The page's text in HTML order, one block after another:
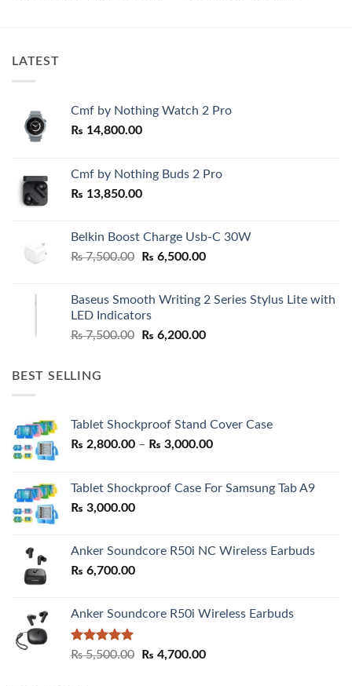
LATEST
Cmf by Nothing Watch 2 Pro
₨ 14,800.00
Cmf by Nothing Buds 2 Pro
₨ 13,850.00
Belkin Boost Charge Usb-C 30W
₨7,500.00
Original
₨ 7,500.00.
₨ 6,500.00Current
₨ 6,500.00.
Baseus Smooth Writing 2 Series Stylus Lite with
LED Indicators
₨7,500.00
Original
₨ 6,200.00Current
BEST SELLING
Tablet Shockproof Stand Cover Case
₨ 2,800.00 – ₨ 3,000.00Price
through
Tablet Shockproof Case For Samsung Tab A9
₨ 3,000.00
Anker Soundcore R50i NC Wireless Earbuds
₨ 6,700.00
Anker Soundcore R50i Wireless Earbuds
Rated5.00
₨5,500.00
Original
₨ 4,700.00Current